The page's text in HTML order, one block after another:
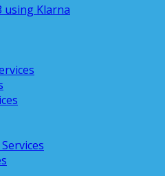
using Klarna